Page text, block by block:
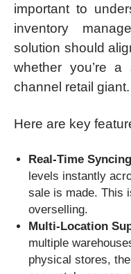
important to
inventory
solution should
whether you’re
channel retail giant.
Here are key
Real-Time Syncing
levels instantly
sale is made. This
overselling.
Multi-Location
multiple
physical stores,